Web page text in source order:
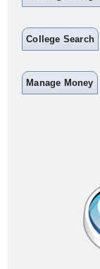
College Search
Manage Money